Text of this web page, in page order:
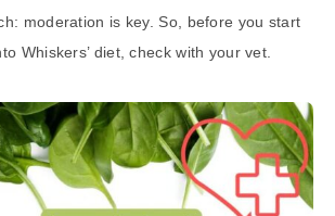
moderation is key. So, before you start
Whiskers’ diet, check with your vet.